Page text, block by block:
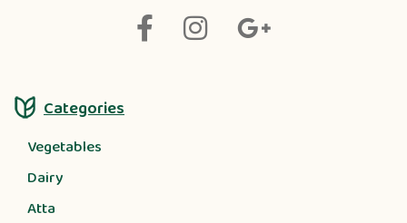
Categories
Vegetables
Dairy
Atta